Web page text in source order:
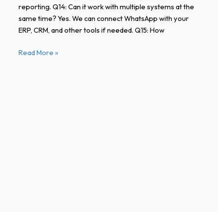
reporting. Q14: Can it work with multiple systems at the
same time? Yes. We can connect WhatsApp with your
ERP, CRM, and other tools if needed. Q15: How
Read More »